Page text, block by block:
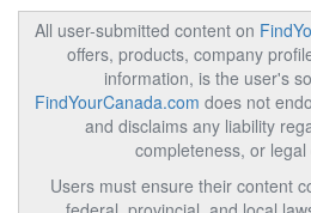
All user-submitted content on
offers, products, company
information, is the user's
FindYourCanada.com does not
and disclaims any liability
completeness, or
Users must ensure their content